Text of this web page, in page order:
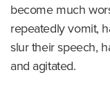
become much
repeatedly vomit,
slur their speech,
and agitated.